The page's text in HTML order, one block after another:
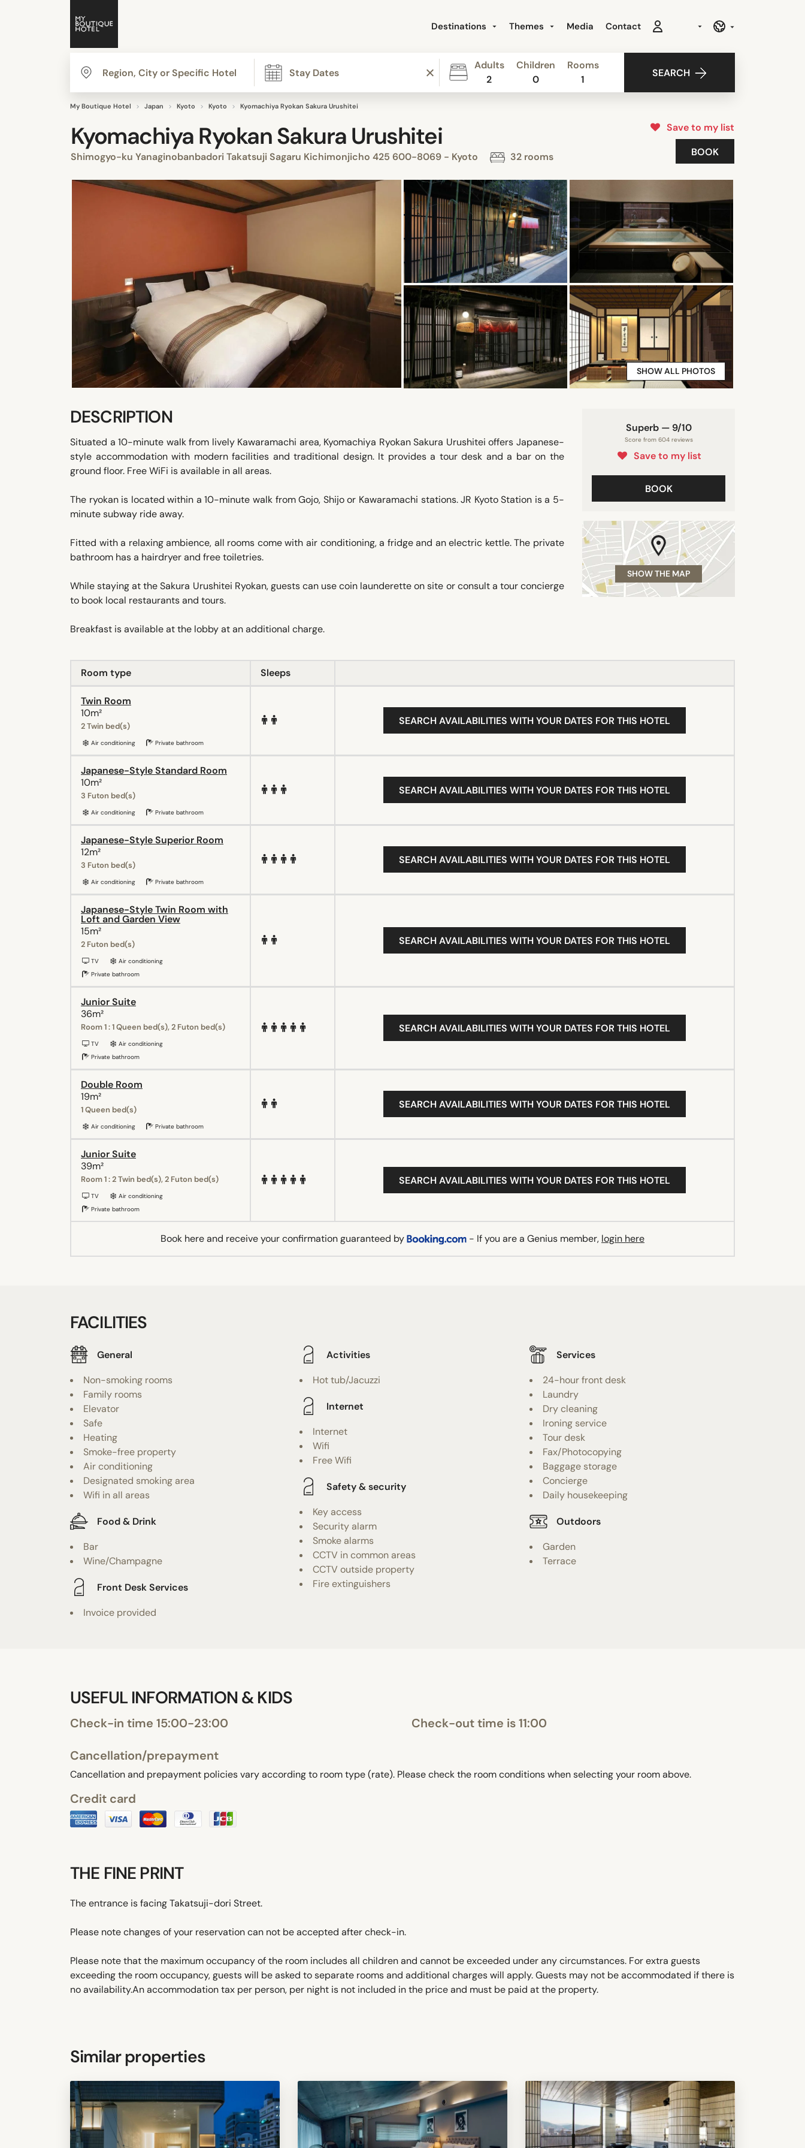
Destinations Themes Media Contact
Adults
2
Children
0
Rooms
1
SEARCH
My Boutique Hotel Japan Kyoto Kyoto Kyomachiya Ryokan Sakura Urushitei
Kyomachiya Ryokan Sakura Urushitei
Shimogyo-ku Yanaginobanbadori Takatsuji Sagaru Kichimonjicho 425 600-8069 - Kyoto 32 rooms
Save to my list
BOOK
SHOW ALL PHOTOS
Superb — 9/10
Score from 604 reviews
Save to my list
BOOK
SHOW THE MAP
DESCRIPTION
Situated a 10-minute walk from lively Kawaramachi area, Kyomachiya Ryokan Sakura Urushitei offers Japanese-
style accommodation with modern facilities and traditional design. It provides a tour desk and a bar on the
ground floor. Free WiFi is available in all areas.
The ryokan is located within a 10-minute walk from Gojo, Shijo or Kawaramachi stations. JR Kyoto Station is a 5-
minute subway ride away.
Fitted with a relaxing ambience, all rooms come with air conditioning, a fridge and an electric kettle. The private
bathroom has a hairdryer and free toiletries.
While staying at the Sakura Urushitei Ryokan, guests can use coin launderette on site or consult a tour concierge
to book local restaurants and tours.
Breakfast is available at the lobby at an additional charge.
Room type Sleeps
Twin Room
10m²
2 Twin bed(s)
Air conditioning Private bathroom
SEARCH AVAILABILITIES WITH YOUR DATES FOR THIS HOTEL
Japanese-Style Standard Room
10m²
3 Futon bed(s)
Air conditioning Private bathroom
SEARCH AVAILABILITIES WITH YOUR DATES FOR THIS HOTEL
Japanese-Style Superior Room
12m²
3 Futon bed(s)
Air conditioning Private bathroom
SEARCH AVAILABILITIES WITH YOUR DATES FOR THIS HOTEL
Japanese-Style Twin Room with
Loft and Garden View
15m²
2 Futon bed(s)
TV
Air conditioning
Private bathroom
SEARCH AVAILABILITIES WITH YOUR DATES FOR THIS HOTEL
Junior Suite
36m²
Room 1 : 1 Queen bed(s), 2 Futon bed(s)
TV
Air conditioning
Private bathroom
SEARCH AVAILABILITIES WITH YOUR DATES FOR THIS HOTEL
Double Room
19m²
1 Queen bed(s)
Air conditioning Private bathroom
SEARCH AVAILABILITIES WITH YOUR DATES FOR THIS HOTEL
Junior Suite
39m²
Room 1 : 2 Twin bed(s), 2 Futon bed(s)
TV
Air conditioning
Private bathroom
SEARCH AVAILABILITIES WITH YOUR DATES FOR THIS HOTEL
Book here and receive your confirmation guaranteed by - If you are a Genius member, login here
FACILITIES
General
Non-smoking rooms
Family rooms
Elevator
Safe
Heating
Smoke-free property
Air conditioning
Designated smoking area
Wifi in all areas
Food & Drink
Bar
Wine/Champagne
Front Desk Services
Invoice provided
Activities
Hot tub/Jacuzzi
Internet
Internet
Wifi
Free Wifi
Safety & security
Key access
Security alarm
Smoke alarms
CCTV in common areas
CCTV outside property
Fire extinguishers
Services
24-hour front desk
Laundry
Dry cleaning
Ironing service
Tour desk
Fax/Photocopying
Baggage storage
Concierge
Daily housekeeping
Outdoors
Garden
Terrace
USEFUL INFORMATION & KIDS
Check-in time 15:00-23:00 Check-out time is 11:00
Cancellation/prepayment
Cancellation and prepayment policies vary according to room type (rate). Please check the room conditions when selecting your room above.
Credit card
THE FINE PRINT
The entrance is facing Takatsuji-dori Street.
Please note changes of your reservation can not be accepted after check-in.
Please note that the maximum occupancy of the room includes all children and cannot be exceeded under any circumstances. For extra guests
exceeding the room occupancy, guests will be asked to separate rooms and additional charges will apply. Guests may not be accommodated if there is
no availability.An accommodation tax per person, per night is not included in the price and must be paid at the property.
Similar properties